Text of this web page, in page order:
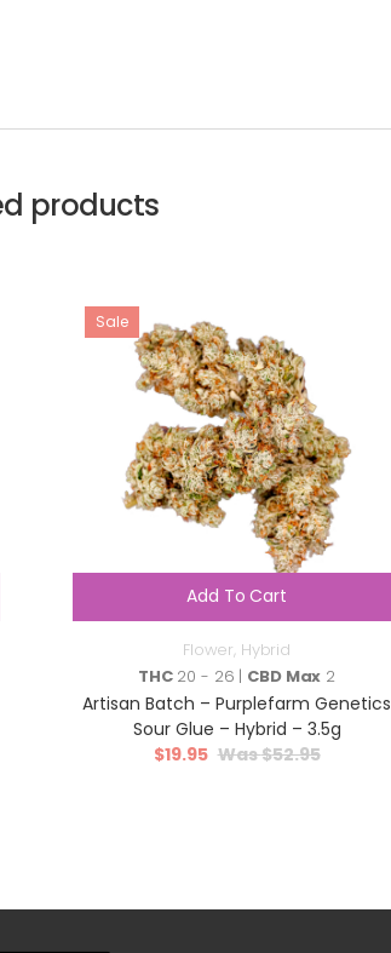
products
Sale
Add To Cart
Flower, Hybrid
THC20 - 26 | CBD Max 2
Artisan Batch – Purplefarm Genetics
Sour Glue – Hybrid – 3.5g
$52.95
$19.95